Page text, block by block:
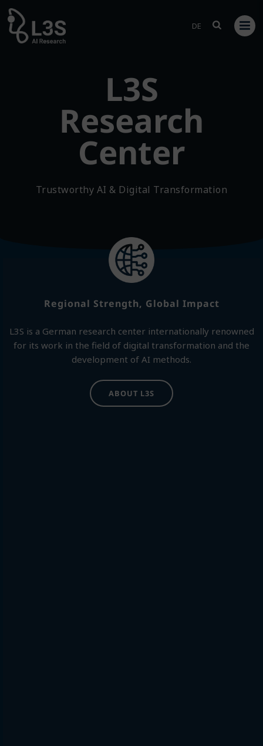
DE
L3S
Research
Center
Trustworthy AI & Digital Transformation
Regional Strength, Global Impact
L3S is a German research center internationally renowned
for its work in the field of digital transformation and the
development of AI methods.
ABOUT L3S